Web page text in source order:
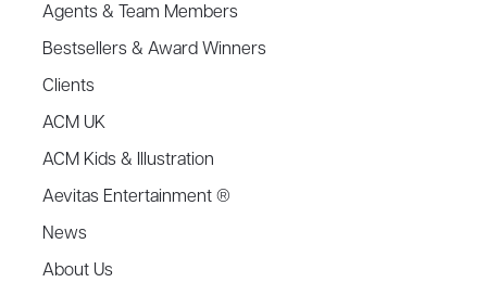
Agents & Team Members
Bestsellers & Award Winners
Clients
ACM UK
ACM Kids & Illustration
Aevitas Entertainment ®
News
About Us